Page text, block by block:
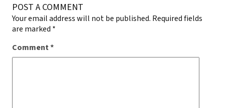
POST A COMMENT
Your email address will not be published. Required fields
are marked *
Comment*